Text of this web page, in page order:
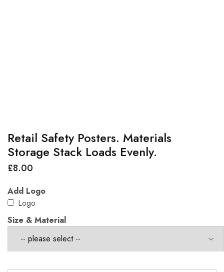
Retail Safety Posters. Materials
Storage Stack Loads Evenly.
£8.00
Add Logo
Logo
Size & Material